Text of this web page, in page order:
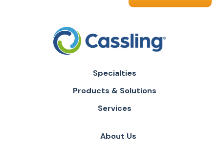
Specialties
Products & Solutions
Services
About Us